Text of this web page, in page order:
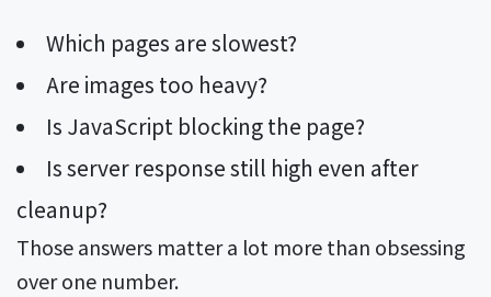
Which pages are slowest?
Are images too heavy?
Is JavaScript blocking the page?
Is server response still high even after
cleanup?
Those answers matter a lot more than obsessing
over one number.